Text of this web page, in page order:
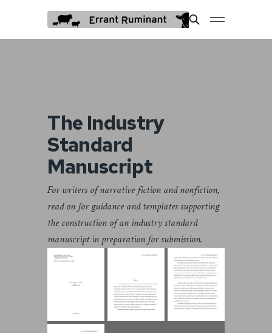
The Industry
Standard
Manuscript
For writers of narrative fiction and nonfiction,
read on for guidance and templates supporting
the construction of an industry standard
manuscript in preparation for submission.